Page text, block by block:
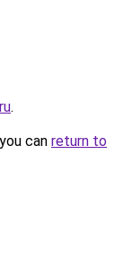
.
can return to